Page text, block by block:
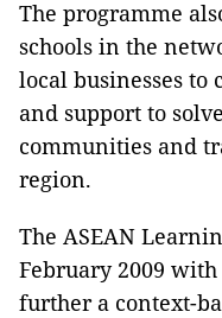
The programme
schools in the
local businesses to
and support to
communities and
region.
The ASEAN
February 2009
further a context-